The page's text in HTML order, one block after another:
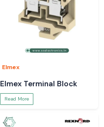
Elmex
Elmex Terminal Block
Read More